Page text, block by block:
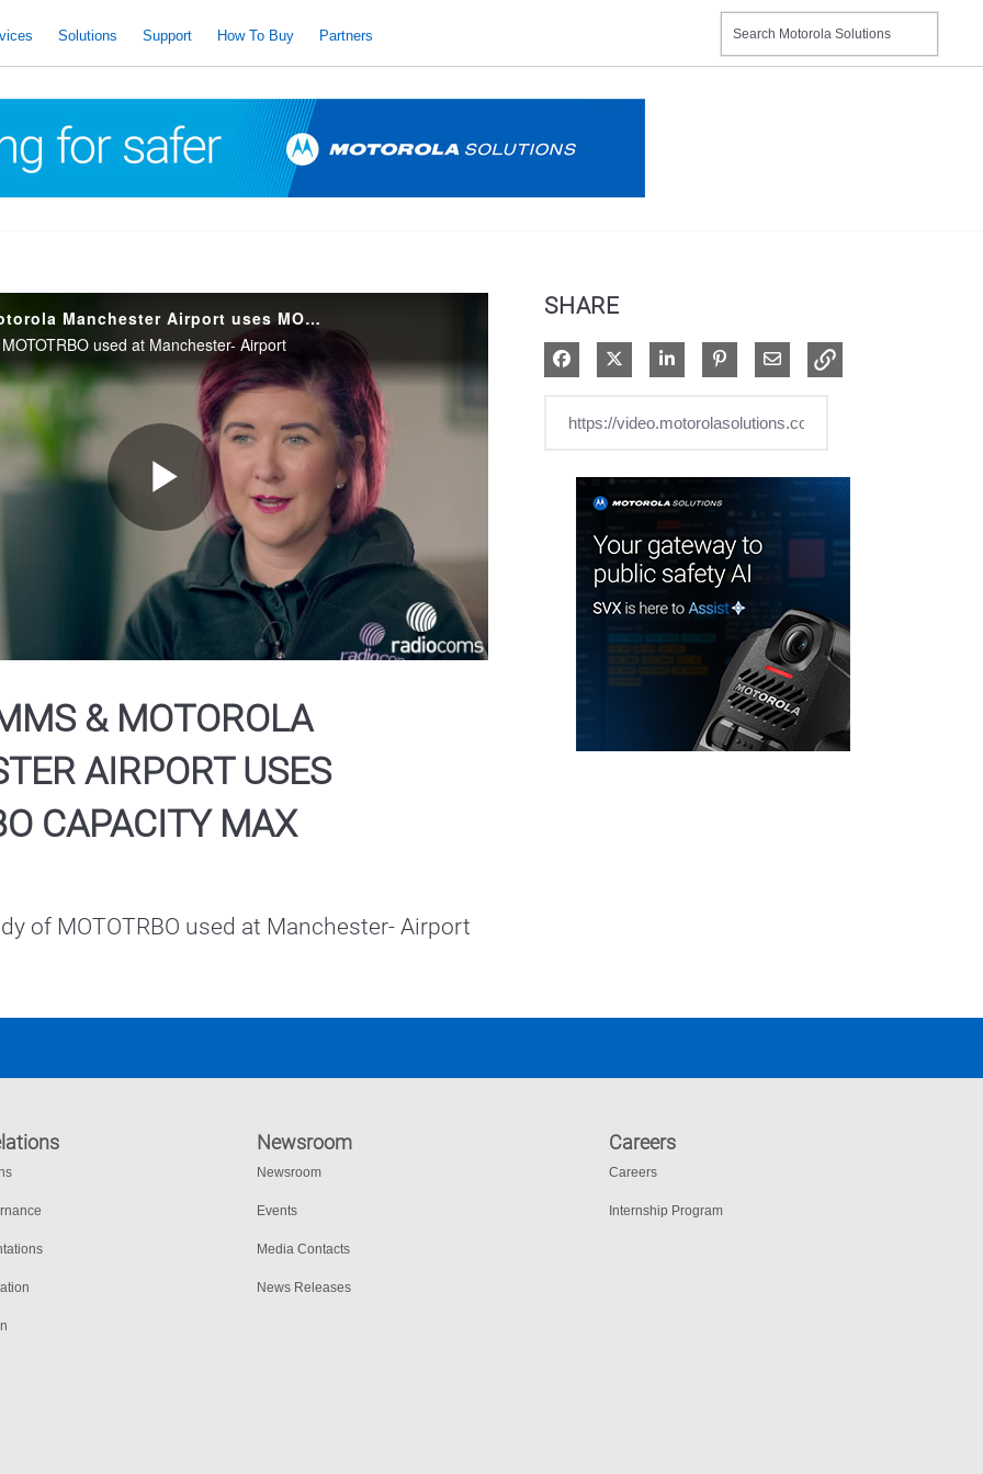
Solutions Support How To Buy Partners
Radiocomms & Motorola Manchester Airport uses MOTOTRBO Capacity Max
used at Manchester- Airport
Play
Video
& MOTOROLA
AIRPORT USES
CAPACITY MAX
of MOTOTRBO used at Manchester- Airport
SHARE
Share on Facebook
Share on XShare on LinkedIn
Pin on Pinterest
Share via Email
Newsroom
Newsroom
Events
Media Contacts
News Releases
Careers
Careers
Internship Program